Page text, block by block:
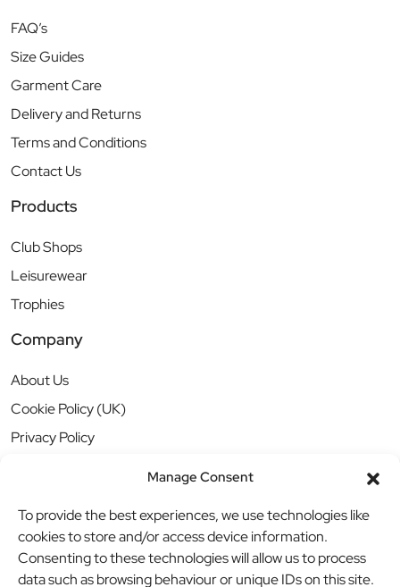
Manage Consent
To provide the best experiences, we use technologies like
cookies to store and/or access device information.
Consenting to these technologies will allow us to process
data such as browsing behaviour or unique IDs on this site.
FAQ’s
Size Guides
Garment Care
Delivery and Returns
Terms and Conditions
Contact Us
Products
Club Shops
Leisurewear
Trophies
Company
About Us
Cookie Policy (UK)
Privacy Policy